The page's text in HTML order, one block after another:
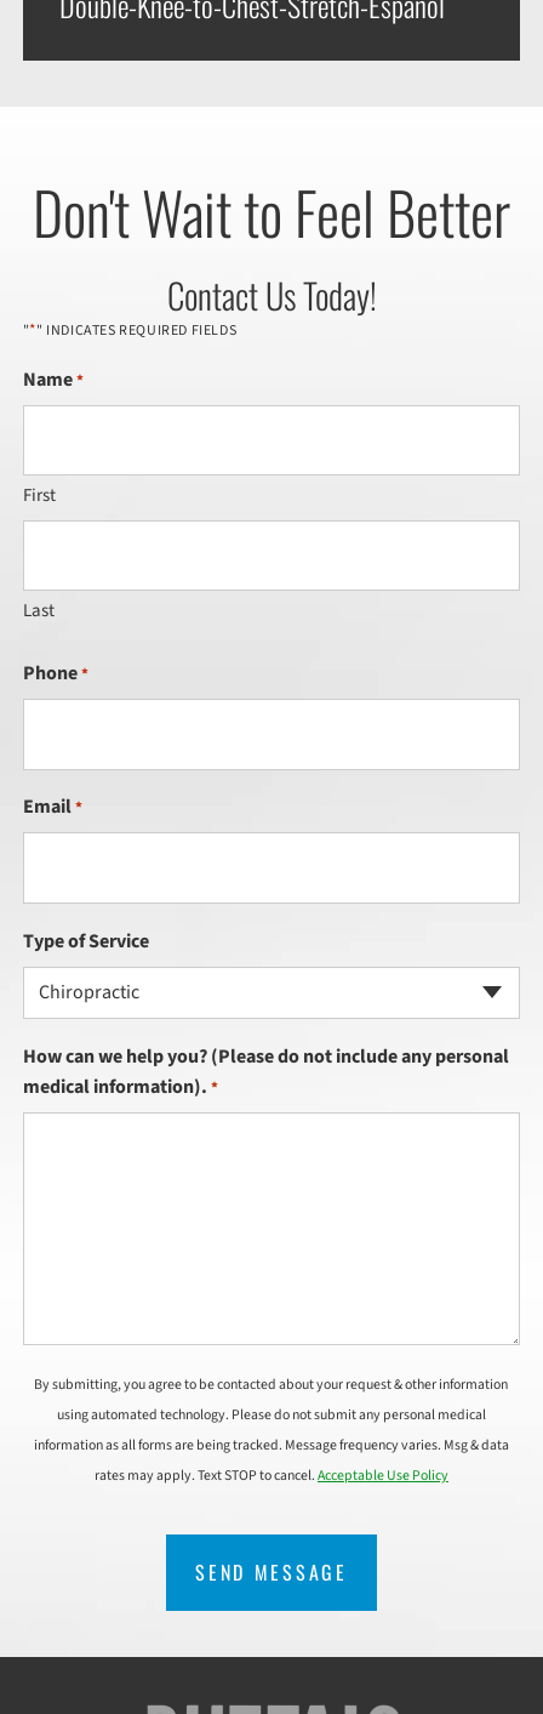
Don't Wait to Feel Better
Contact Us Today!
"*" INDICATES REQUIRED FIELDS
Name*
First
Last
Phone*
Email*
Type of Service
Chiropractic
How can we help you? (Please do not include any personal
medical information). *
By submitting, you agree to be contacted about your request & other information
using automated technology. Please do not submit any personal medical
information as all forms are being tracked. Message frequency varies. Msg & data
rates may apply. Text STOP to cancel.Acceptable Use Policy